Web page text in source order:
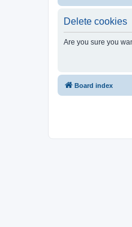
Delete cookies
Are you sure you
Board index